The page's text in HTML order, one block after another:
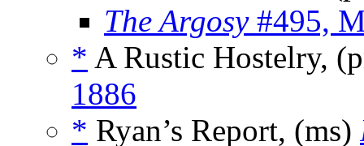
The Argosy#495,
* A Rustic Hostelry,
1886
* Ryan’s Report, (ms)